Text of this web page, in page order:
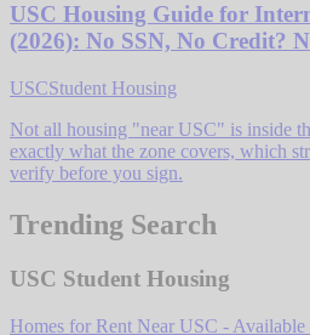
USC Housing Guide for
(2026): No SSN, No Credit?
USCStudent Housing
Not all housing "near USC" is inside
exactly what the zone covers, which
verify before you sign.
Trending Search
USC Student Housing
Homes for Rent Near USC -